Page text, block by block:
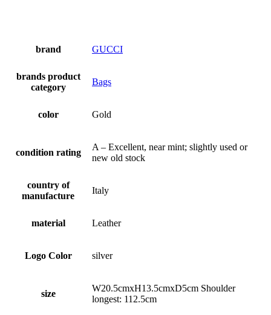
brand GUCCI
brands product
category
Bags
color Gold
condition rating
A – Excellent, near mint; slightly used or
new old stock
country of
manufacture
Italy
material Leather
Logo Color silver
size
W20.5cmxH13.5cmxD5cm Shoulder
longest: 112.5cm